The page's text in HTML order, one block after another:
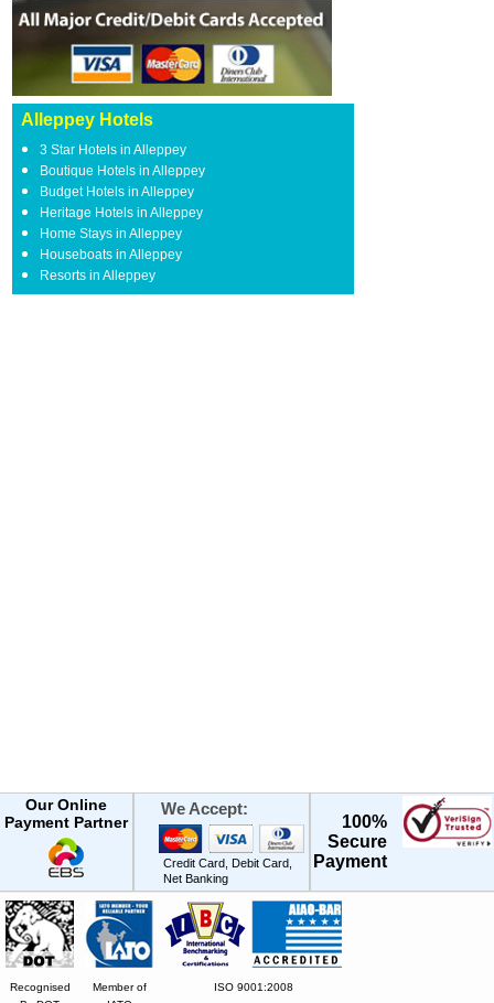
Alleppey Hotels
3 Star Hotels in Alleppey
Boutique Hotels in Alleppey
Budget Hotels in Alleppey
Heritage Hotels in Alleppey
Home Stays in Alleppey
Houseboats in Alleppey
Resorts in Alleppey
Our Online
Payment Partner
We Accept:
Credit Card, Debit Card,
Net Banking
100%
Secure
Payment
Recognised
Member of
ISO 9001:2008